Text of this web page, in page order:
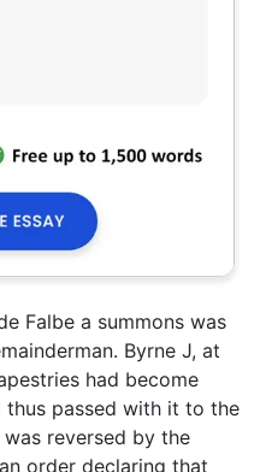
Falbe a summons was
Byrne J, at
had become
passed with it to the
reversed by the
order declaring that